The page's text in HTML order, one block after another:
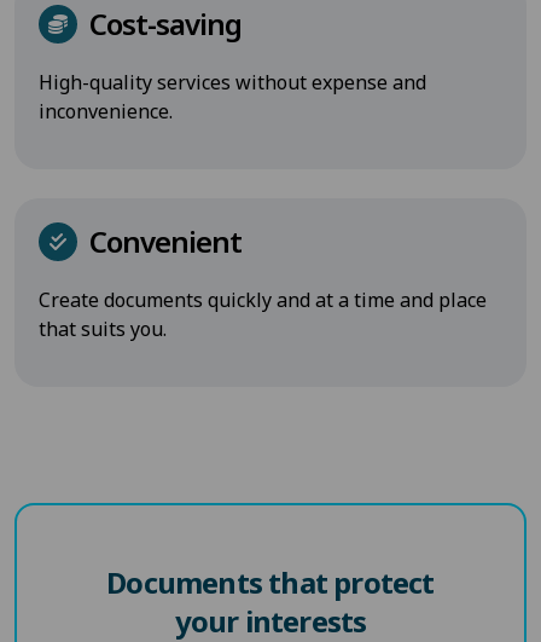
Cost-saving
High-quality services without expense and
inconvenience.
Convenient
Create documents quickly and at a time and place
that suits you.
Documents that protect
your interests